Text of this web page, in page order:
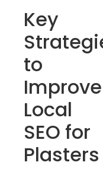
Key
to
Improve
Local
SEO for
Plasters